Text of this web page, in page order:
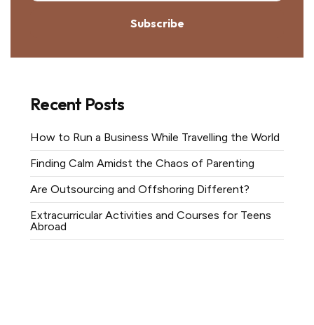
Subscribe
Recent Posts
How to Run a Business While Travelling the World
Finding Calm Amidst the Chaos of Parenting
Are Outsourcing and Offshoring Different?
Extracurricular Activities and Courses for Teens
Abroad